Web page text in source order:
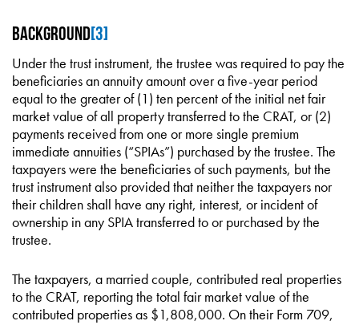
Background[3]
Under the trust instrument, the trustee was required to pay the
beneficiaries an annuity amount over a five-year period
equal to the greater of (1) ten percent of the initial net fair
market value of all property transferred to the CRAT, or (2)
payments received from one or more single premium
immediate annuities (“SPIAs”) purchased by the trustee. The
taxpayers were the beneficiaries of such payments, but the
trust instrument also provided that neither the taxpayers nor
their children shall have any right, interest, or incident of
ownership in any SPIA transferred to or purchased by the
trustee.
The taxpayers, a married couple, contributed real properties
to the CRAT, reporting the total fair market value of the
contributed properties as $1,808,000. On their Form 709,